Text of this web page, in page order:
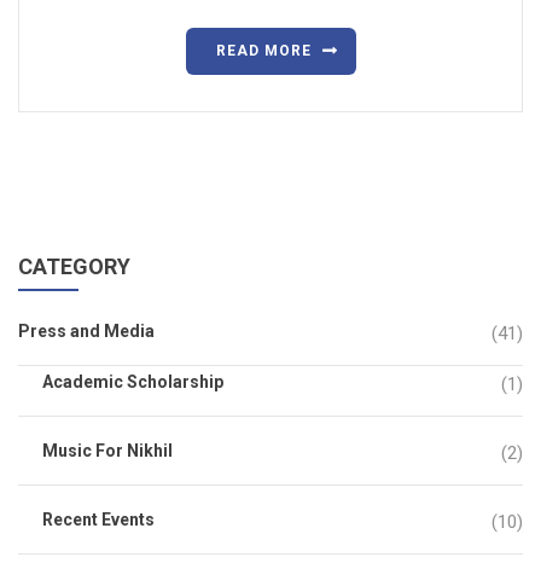
READ MORE
CATEGORY
Press and Media (41)
Academic Scholarship (1)
Music For Nikhil (2)
Recent Events (10)